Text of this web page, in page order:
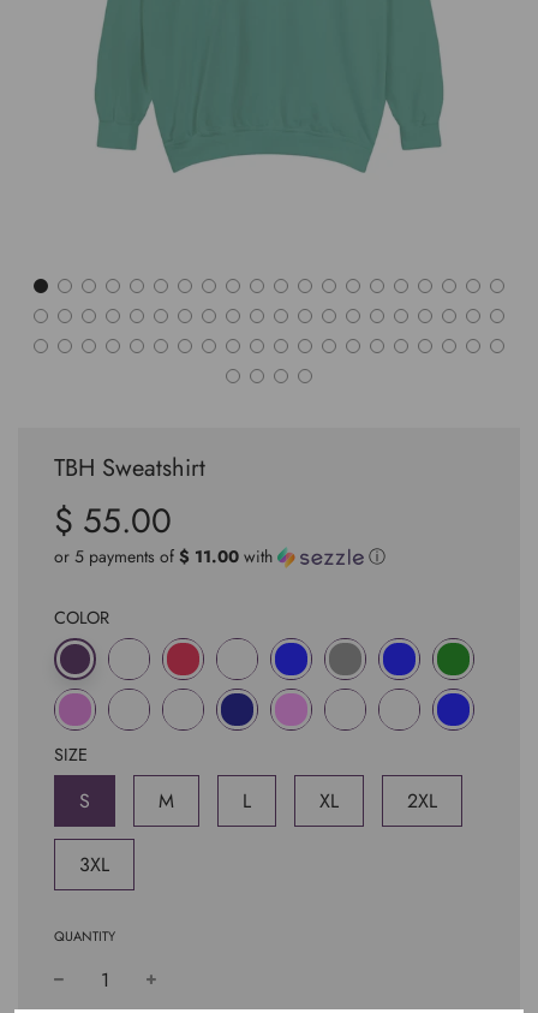
TBH Sweatshirt
Sale
price
Regular
price
$ 55.00
or 5 payments of $ 11.00 with ⓘ
COLOR
SIZE
S M L XL 2XL
3XL
QUANTITY